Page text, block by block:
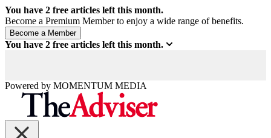
You have 2 free articles left this month.
Become a Premium Member to enjoy a wide range of benefits.
You have 2 free articles left this month.
Powered by MOMENTUM MEDIA